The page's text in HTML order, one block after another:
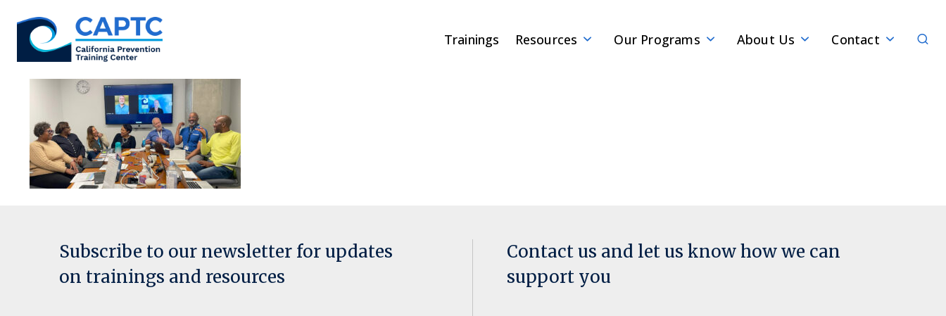
content
Trainings Resources Our Programs About Us Contact
Subscribe to our newsletter for updates
on trainings and resources
Contact us and let us know how we can
support you